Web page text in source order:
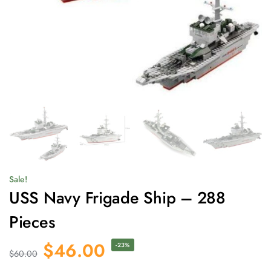
Sale!
USS Navy Frigade Ship – 288
Pieces
$60.00 $46.00 -23%